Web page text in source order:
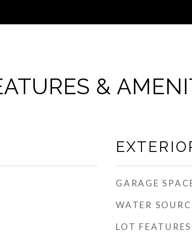
&
GARAGE
WATER
LOT FEATURES